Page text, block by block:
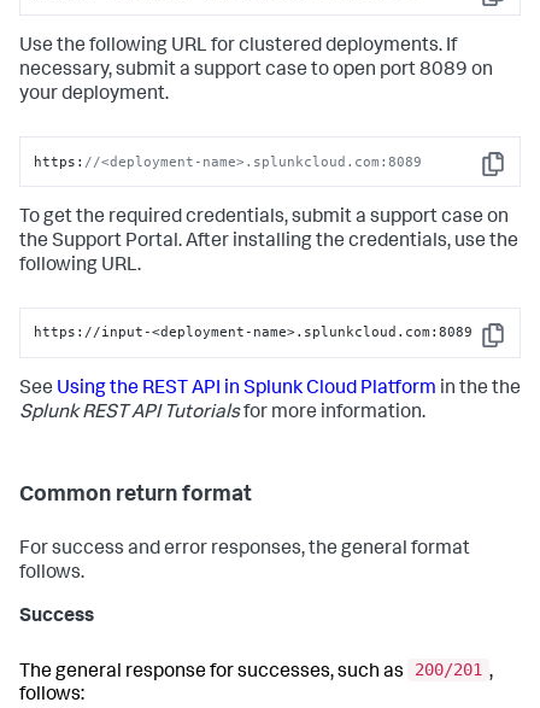
Copy
Use the following URL for clustered deployments. If
necessary, submit a support case to open port 8089 on
your deployment.
Copy
https: //<deployment-name>.splunkcloud.com:8089
To get the required credentials, submit a support case on
the Support Portal. After installing the credentials, use the
following URL.
Copy
https://input-<deployment-name>.splunkcloud.com:8089
See Using the REST API in Splunk Cloud Platform in the the
Splunk REST API Tutorialsfor more information.
Common return format
For success and error responses, the general format
follows.
Success
The general response for successes, such as 200/201 ,
follows: